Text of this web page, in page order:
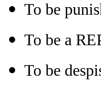
To be
To be a
To be